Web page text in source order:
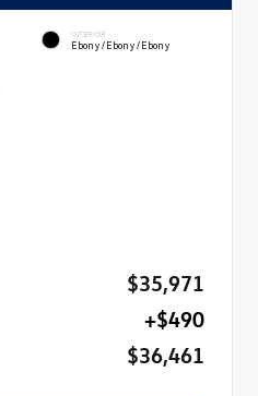
INTERIOR
Ebony/Ebony/Ebony
$35,971
+$490
$36,461